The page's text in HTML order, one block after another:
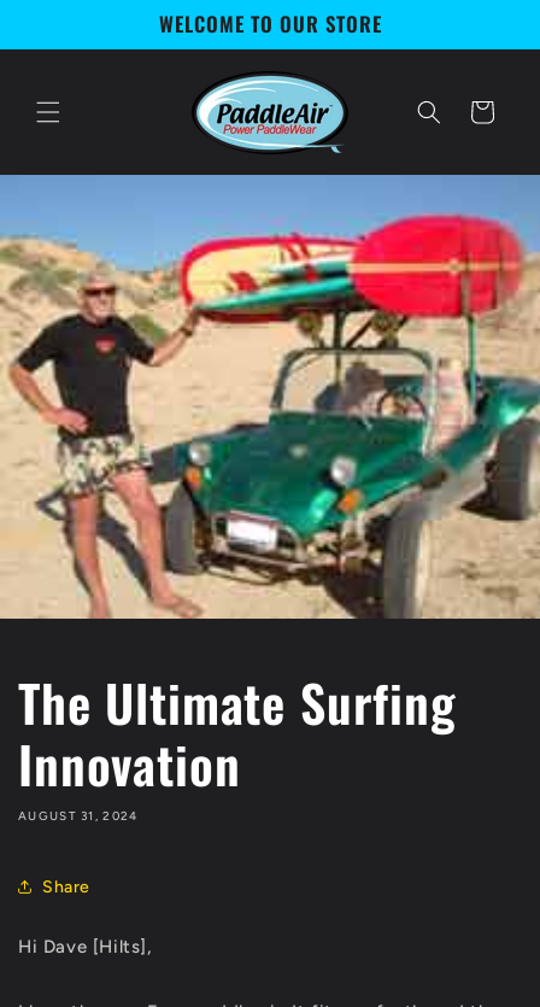
WELCOME TO OUR STORE
Cart
The Ultimate Surfing
Innovation
AUGUST 31, 2024
Share
Hi Dave [Hilts],